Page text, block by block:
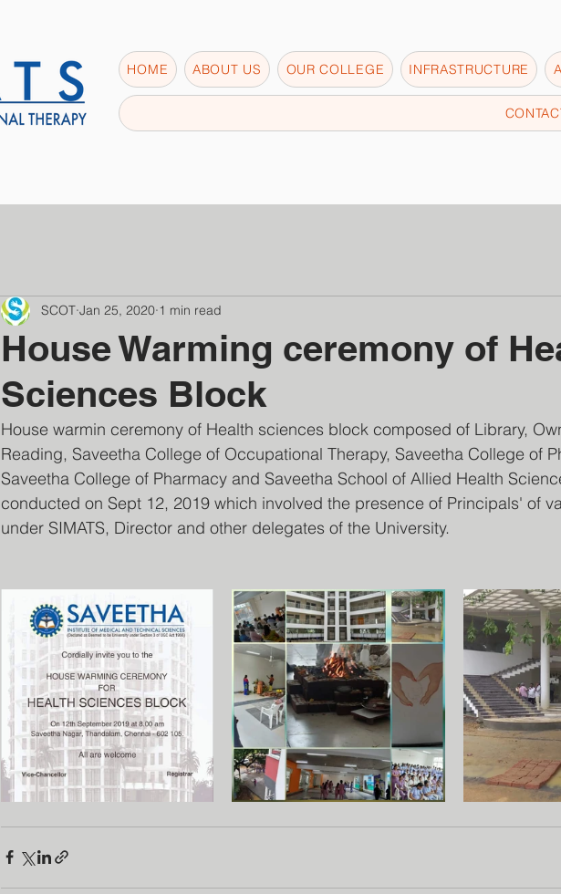
HOME ABOUT US OUR COLLEGE INFRASTRUCTURE
House Warming ceremony of
Sciences Block
SCOT Jan 25, 2020 1 min read
House warmin ceremony of Health sciences block composed of Library,
Reading, Saveetha College of Occupational Therapy, Saveetha College of
Saveetha College of Pharmacy and Saveetha School of Allied Health
conducted on Sept 12, 2019 which involved the presence of Principals' of
under SIMATS, Director and other delegates of the University.